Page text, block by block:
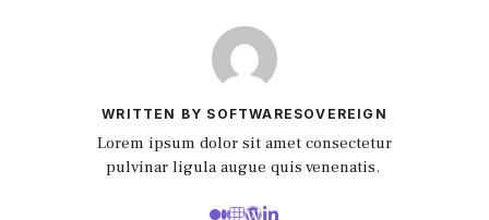
WRITTEN BY SOFTWARESOVEREIGN
Lorem ipsum dolor sit amet consectetur
pulvinar ligula augue quis venenatis.